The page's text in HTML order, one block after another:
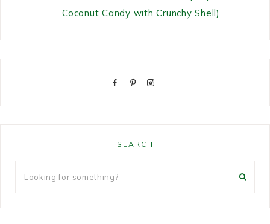
Coconut Candy with Crunchy Shell)
SEARCH